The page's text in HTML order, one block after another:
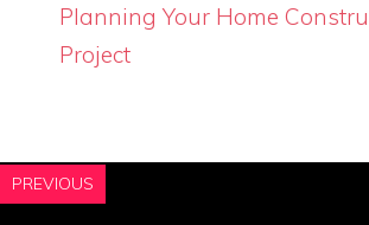
Planning Your Home
Project
PREVIOUS